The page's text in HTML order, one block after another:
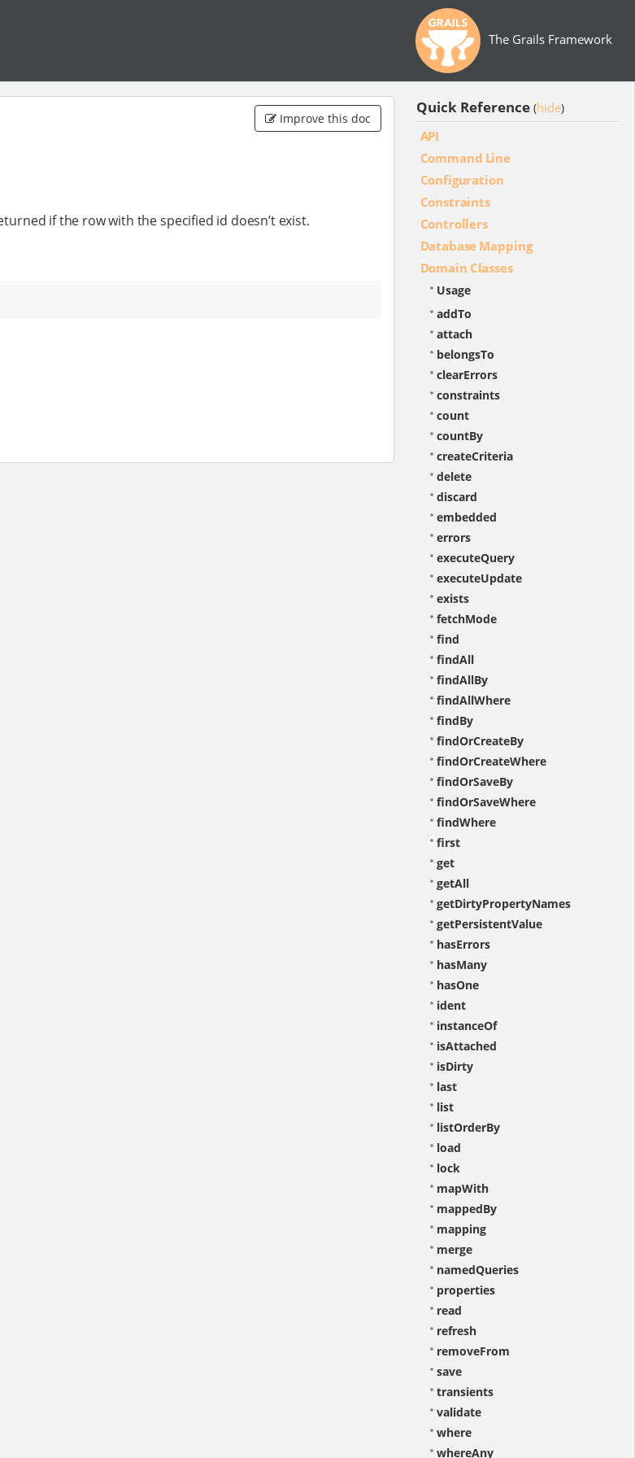
The Grails Framework
Improve this doc
if the row with the specified id doesn’t exist.
Quick Reference (hide)
API
Command Line
Configuration
Constraints
Controllers
Database Mapping
Domain Classes
Usage
addTo
attach
belongsTo
clearErrors
constraints
count
countBy
createCriteria
delete
discard
embedded
errors
executeQuery
executeUpdate
exists
fetchMode
find
findAll
findAllBy
findAllWhere
findBy
findOrCreateBy
findOrCreateWhere
findOrSaveBy
findOrSaveWhere
findWhere
first
get
getAll
getDirtyPropertyNames
getPersistentValue
hasErrors
hasMany
hasOne
ident
instanceOf
isAttached
isDirty
last
list
listOrderBy
load
lock
mapWith
mappedBy
mapping
merge
namedQueries
properties
read
refresh
removeFrom
save
transients
validate
where
whereAny